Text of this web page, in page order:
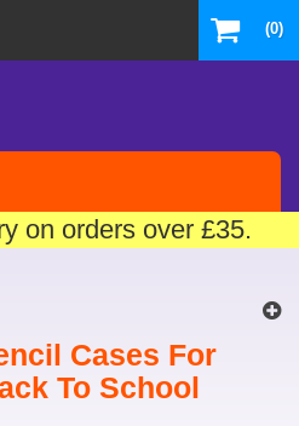
(0)
on orders over £35.
Cases For
To School